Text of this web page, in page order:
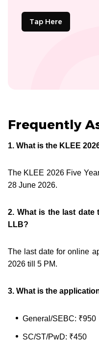
Tap Here
Frequently
1. What is the KLEE
The KLEE 2026 Five
28 June 2026.
2. What is the last date
LLB?
The last date for online
2026 till 5 PM.
3. What is the
General/SEBC: ₹950
SC/ST/PwD: ₹450